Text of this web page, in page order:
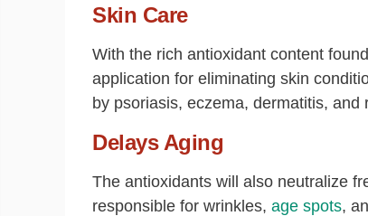
Skin Care
With the rich antioxidant content
application for eliminating skin
by psoriasis, eczema, dermatitis,
Delays Aging
The antioxidants will also neutralize
responsible for wrinkles, age spots,